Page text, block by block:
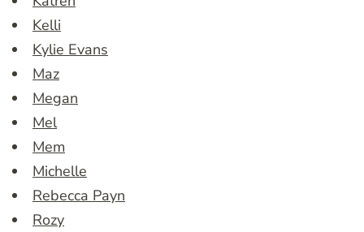
Kelli
Kylie Evans
Maz
Megan
Mel
Mem
Michelle
Rebecca Payn
Rozy